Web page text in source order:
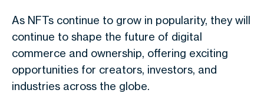
As NFTs continue to grow in popularity, they will
continue to shape the future of digital
commerce and ownership, offering exciting
opportunities for creators, investors, and
industries across the globe.